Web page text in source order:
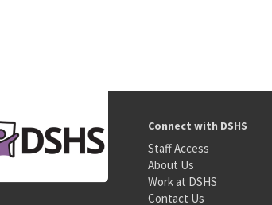
Connect with DSHS
Staff Access
About Us
Work at DSHS
Contact Us